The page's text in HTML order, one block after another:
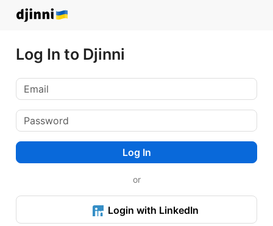
Log In to Djinni
Log In
or
Login with LinkedIn